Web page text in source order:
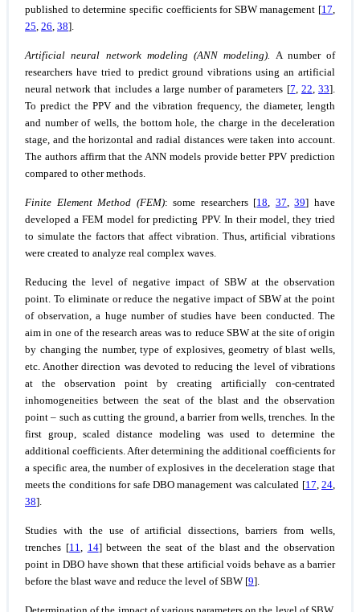
published to determine specific coefficients for SBW management [17,
25, 26, 38].
Artificial neural network modeling (ANN modeling). A number of
researchers have tried to predict ground vibrations using an artificial
neural network that includes a large number of parameters [7, 22,33].
To predict the PPV and the vibration frequency, the diameter, length
and number of wells, the bottom hole, the charge in the deceleration
stage, and the horizontal and radial distances were taken into account.
The authors affirm that the ANN models provide better PPV prediction
compared to other methods.
Finite Element Method (FEM): some researchers [18, 37,39] have
developed a FEM model for predicting PPV. In their model, they tried
to simulate the factors that affect vibration. Thus, artificial vibrations
were created to analyze real complex waves.
Reducing the level of negative impact of SBW at the observation
point. To eliminate or reduce the negative impact of SBW at the point
of observation, a huge number of studies have been conducted. The
aim in one of the research areas was to reduce SBW at the site of origin
by changing the number, type of explosives, geometry of blast wells,
etc. Another direction was devoted to reducing the level of vibrations
at the observation point by creating artificially con-centrated
inhomogeneities between the seat of the blast and the observation
point – such as cutting the ground, a barrier from wells, trenches. In the
first group, scaled distance modeling was used to determine the
additional coefficients. After determining the additional coefficients for
a specific area, the number of explosives in the deceleration stage that
meets the conditions for safe DBO management was calculated [17,24,
38].
Studies with the use of artificial dissections, barriers from wells,
trenches [11, 14] between the seat of the blast and the observation
point in DBO have shown that these artificial voids behave as a barrier
before the blast wave and reduce the level of SBW [9].